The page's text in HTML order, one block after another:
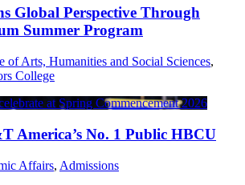
Global Perspective Through
Summer Program
of Arts, Humanities and Social Sciences,
College
America’s No. 1 Public HBCU
Affairs, Admissions